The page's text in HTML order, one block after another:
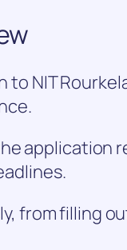
to NIT
application
from filling